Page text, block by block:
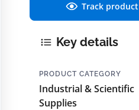
Track product
Key details
PRODUCT CATEGORY
Industrial & Scientific
Supplies